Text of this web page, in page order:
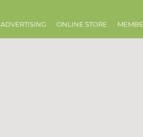
ADVERTISING ONLINE STORE